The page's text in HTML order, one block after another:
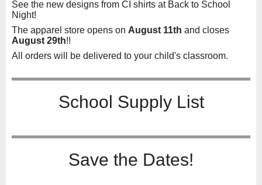
See the new designs from CI shirts at Back to School
Night!
The apparel store opens on August 11th and closes
August 29th!!
All orders will be delivered to your child's classroom.
School Supply List
Save the Dates!